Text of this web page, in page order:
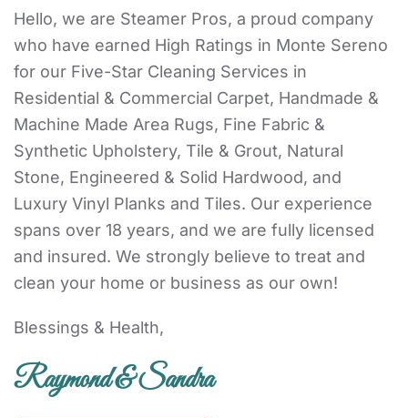
Hello, we are Steamer Pros, a proud company
who have earned High Ratings in Monte Sereno
for our Five-Star Cleaning Services in
Residential & Commercial Carpet, Handmade &
Machine Made Area Rugs, Fine Fabric &
Synthetic Upholstery, Tile & Grout, Natural
Stone, Engineered & Solid Hardwood, and
Luxury Vinyl Planks and Tiles. Our experience
spans over 18 years, and we are fully licensed
and insured. We strongly believe to treat and
clean your home or business as our own!
Blessings & Health,
Raymond & Sandra